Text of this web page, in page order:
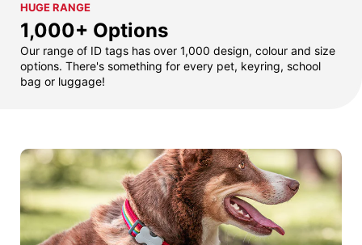
HUGE RANGE
1,000+ Options
Our range of ID tags has over 1,000 design, colour and size
options. There's something for every pet, keyring, school
bag or luggage!